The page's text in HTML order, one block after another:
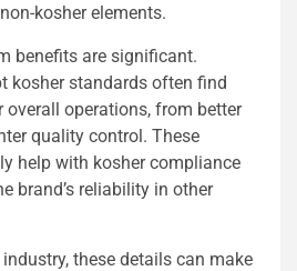
kosher elements.
benefits are significant.
kosher standards often find
overall operations, from better
quality control. These
help with kosher compliance
brand’s reliability in other
these details can make